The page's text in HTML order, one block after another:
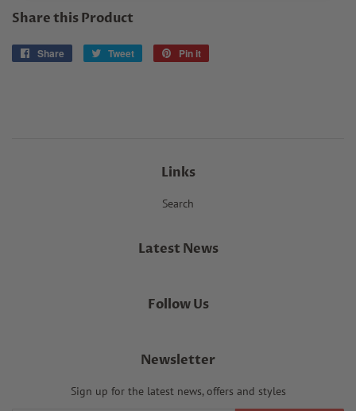
Share this Product
Share
Share
Tweet
Tweet
Pin it
Links
Search
Latest News
Follow Us
Newsletter
Sign up for the latest news, offers and styles